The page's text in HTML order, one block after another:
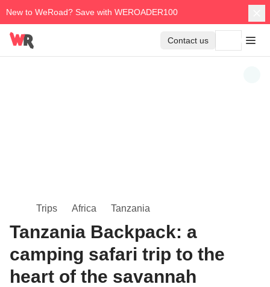
New to WeRoad? Save with WEROADER100
Contact us
Trips Africa Tanzania
Tanzania Backpack: a
camping safari trip to the
heart of the savannah